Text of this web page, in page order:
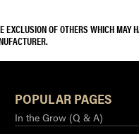
OF OTHERS WHICH
POPULAR PAGES
In the Grow (Q & A)